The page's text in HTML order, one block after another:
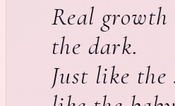
Real
the dark.
Just like the